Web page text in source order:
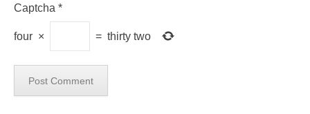
Captcha *
four × = thirty two